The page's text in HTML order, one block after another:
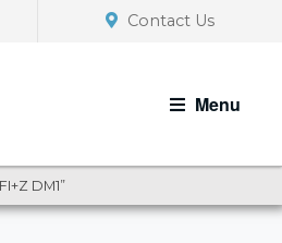
Contact Us
Menu
DM1”